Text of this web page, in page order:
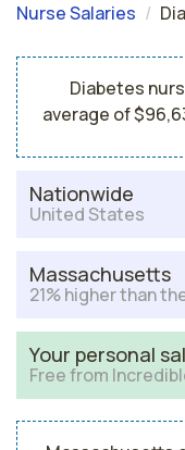
Nurse Salaries
Diabetes
average of
Nationwide
United States
Massachusetts
21% higher than
Your personal
Free from